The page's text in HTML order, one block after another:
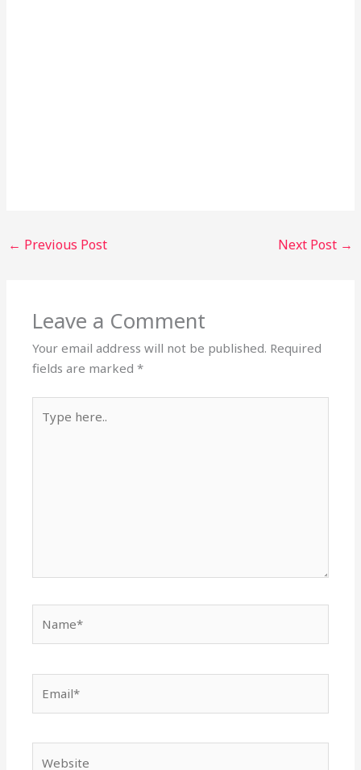
← Previous Post Next Post →
Leave a Comment
Your email address will not be published. Required
fields are marked*
here..